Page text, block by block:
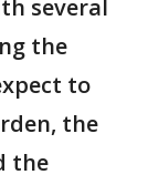
several
the
to
the
the